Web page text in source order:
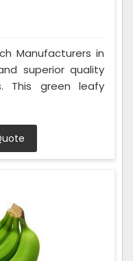
Manufacturers in
superior quality
This green leafy